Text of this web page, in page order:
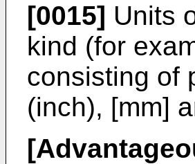
[0015] Units
kind (for
consisting of
(inch), [mm]